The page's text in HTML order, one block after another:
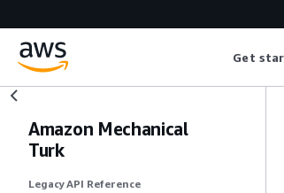
Get
Amazon Mechanical
Turk
Legacy API Reference